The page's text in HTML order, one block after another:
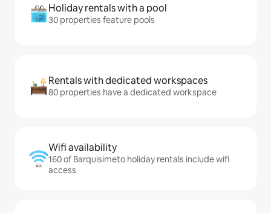
Holiday rentals with a pool
30 properties feature pools
Rentals with dedicated workspaces
80 properties have a dedicated workspace
Wifi availability
160 of Barquisimeto holiday rentals include wifi
access